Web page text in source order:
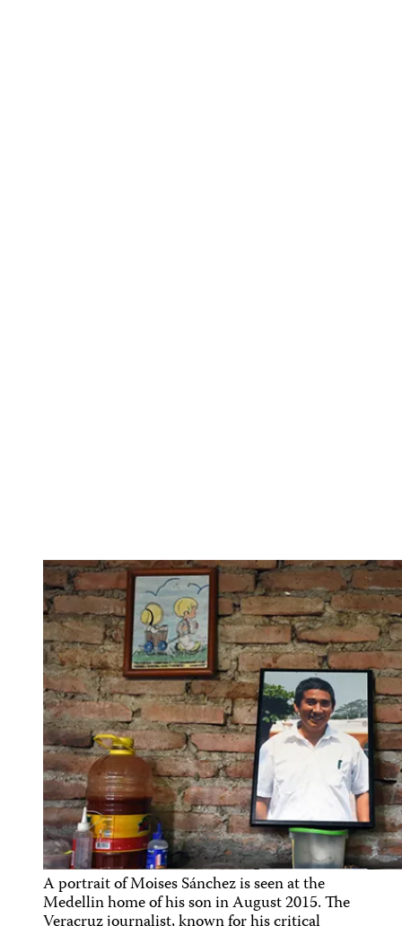
A portrait of Moises Sánchez is seen at the
Medellin home of his son in August 2015. The